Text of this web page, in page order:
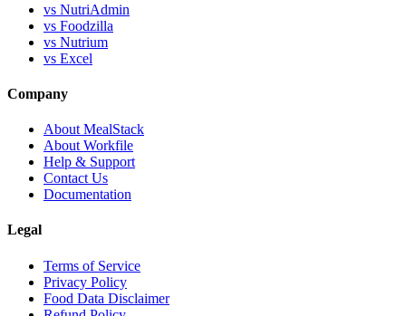
vs NutriAdmin
vs Foodzilla
vs Nutrium
vs Excel
Company
About MealStack
About Workfile
Help & Support
Contact Us
Documentation
Legal
Terms of Service
Privacy Policy
Food Data Disclaimer